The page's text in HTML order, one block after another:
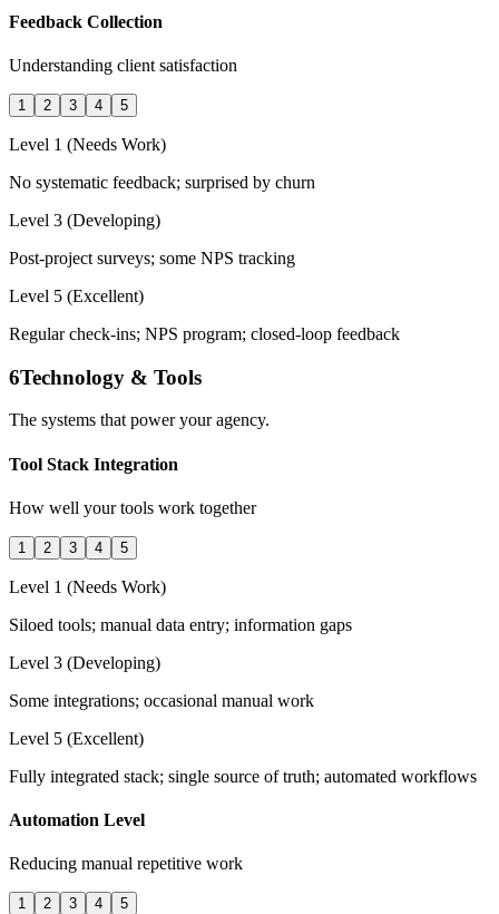
Feedback Collection
Understanding client satisfaction
1 2 3 4 5
Level 1 (Needs Work)
No systematic feedback; surprised by churn
Level 3 (Developing)
Post-project surveys; some NPS tracking
Level 5 (Excellent)
Regular check-ins; NPS program; closed-loop feedback
6Technology & Tools
The systems that power your agency.
Tool Stack Integration
How well your tools work together
1 2 3 4 5
Level 1 (Needs Work)
Siloed tools; manual data entry; information gaps
Level 3 (Developing)
Some integrations; occasional manual work
Level 5 (Excellent)
Fully integrated stack; single source of truth; automated workflows
Automation Level
Reducing manual repetitive work
1 2 3 4 5